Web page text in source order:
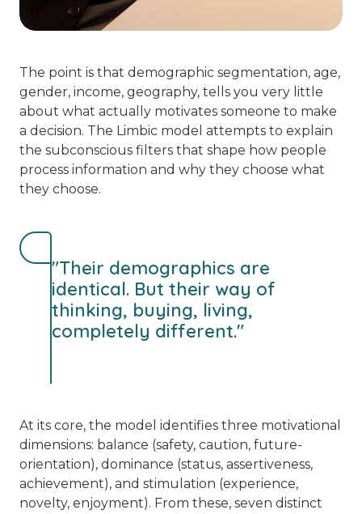
The point is that demographic segmentation, age,
gender, income, geography, tells you very little
about what actually motivates someone to make
a decision. The Limbic model attempts to explain
the subconscious filters that shape how people
process information and why they choose what
they choose.
"Their demographics are
identical. But their way of
thinking, buying, living,
completely different."
At its core, the model identifies three motivational
dimensions: balance (safety, caution, future-
orientation), dominance (status, assertiveness,
achievement), and stimulation (experience,
novelty, enjoyment). From these, seven distinct